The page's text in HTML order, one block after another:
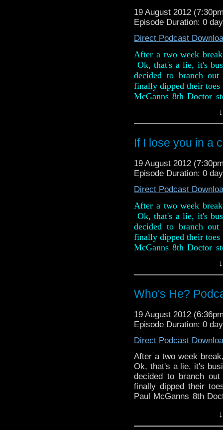
Corner, Rory Williams
19 August 2012
Episode Duration: 0
Direct Podcast
After a two week
Ok, that's a lie, it's
decided to branch
finally dipped their
McGanns 8th Doctor
They also rattle
The Daleks at the
that is strictly adults
If I lose you in a
19 August 2012
Episode Duration: 0
Direct Podcast
After a two week
Ok, that's a lie, it's
decided to branch
finally dipped their
McGanns 8th Doctor
They also rattle
The Daleks at the
that is strictly adults
Who's He?
19 August 2012
Episode Duration: 0
Direct Podcast
After a two week
Ok, that's a lie, it's
decided to branch
finally dipped their
Paul McGanns 8th
They also rattle
weeks, including the